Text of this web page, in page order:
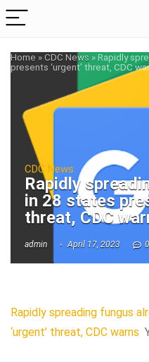
Home »CDC News »Rapidly
presents ‘urgent’ threat, CDC
CDC News
Rapidly
in 28 states
threat, CDC
admin April 17, 2023 0
Rapidly spreading fungus
‘urgent’ threat, CDC warns